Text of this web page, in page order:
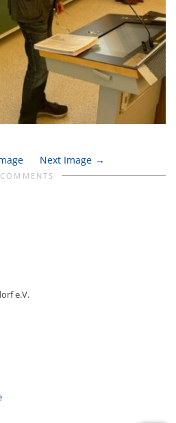
Next Image
e.V.